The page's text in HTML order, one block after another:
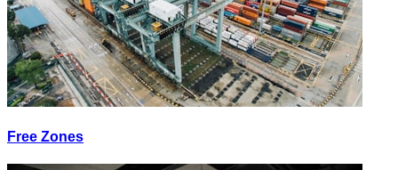
Free Zones